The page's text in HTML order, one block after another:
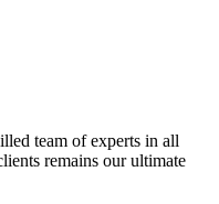
team of experts in all
remains our ultimate